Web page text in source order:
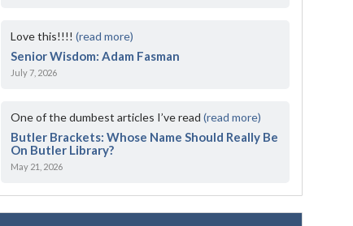
Love this!!!!(read more)
Senior Wisdom: Adam Fasman
July 7, 2026
One of the dumbest articles I’ve read(read more)
Butler Brackets: Whose Name Should Really Be
On Butler Library?
May 21, 2026